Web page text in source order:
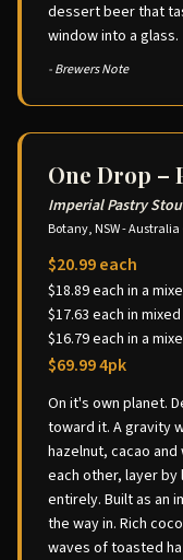
dessert beer that
window into a glass.
- Brewers Note
One Drop –
Imperial Pastry
Botany, NSW - Australia
$20.99 each
$18.89 each in a
$17.63 each in
$16.79 each in a
$69.99 4pk
On it's own planet.
toward it. A gravity
hazelnut, cacao
each other, layer
entirely. Built as an
the way in. Rich
waves of toasted